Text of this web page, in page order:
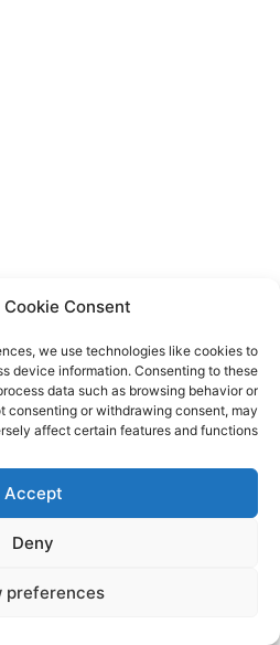
Cookie Consent
we use technologies like cookies to
device information. Consenting to these
data such as browsing behavior or
consenting or withdrawing consent, may
affect certain features and functions.
Accept
Deny
preferences